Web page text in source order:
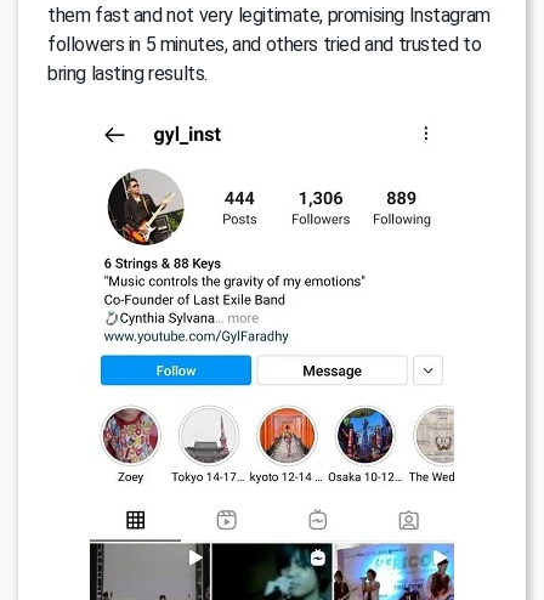
them fast and not very legitimate, promising Instagram
followers in 5 minutes, and others tried and trusted to
bring lasting results.